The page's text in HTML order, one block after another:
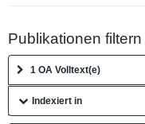
Publikationen filtern
1 OA Volltext(e)
Indexiert in